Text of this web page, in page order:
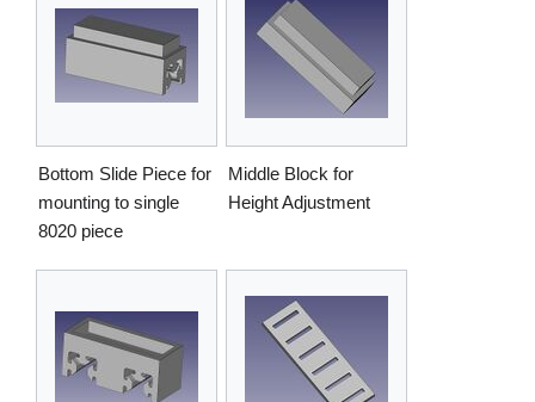
Bottom Slide Piece for
mounting to single
8020 piece
Middle Block for
Height Adjustment